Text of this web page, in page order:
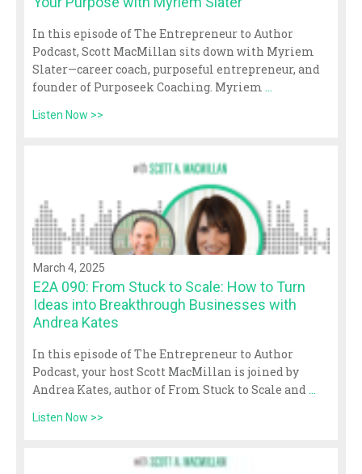
In this episode of The Entrepreneur to Author
Podcast, Scott MacMillan sits down with Myriem
Slater—career coach, purposeful entrepreneur, and
founder of Purposeek Coaching. Myriem ...
Listen Now >>
March 4, 2025
E2A 090: From Stuck to Scale: How to Turn
Ideas into Breakthrough Businesses with
Andrea Kates
In this episode of The Entrepreneur to Author
Podcast, your host Scott MacMillan is joined by
Andrea Kates, author of From Stuck to Scale and ...
Listen Now >>